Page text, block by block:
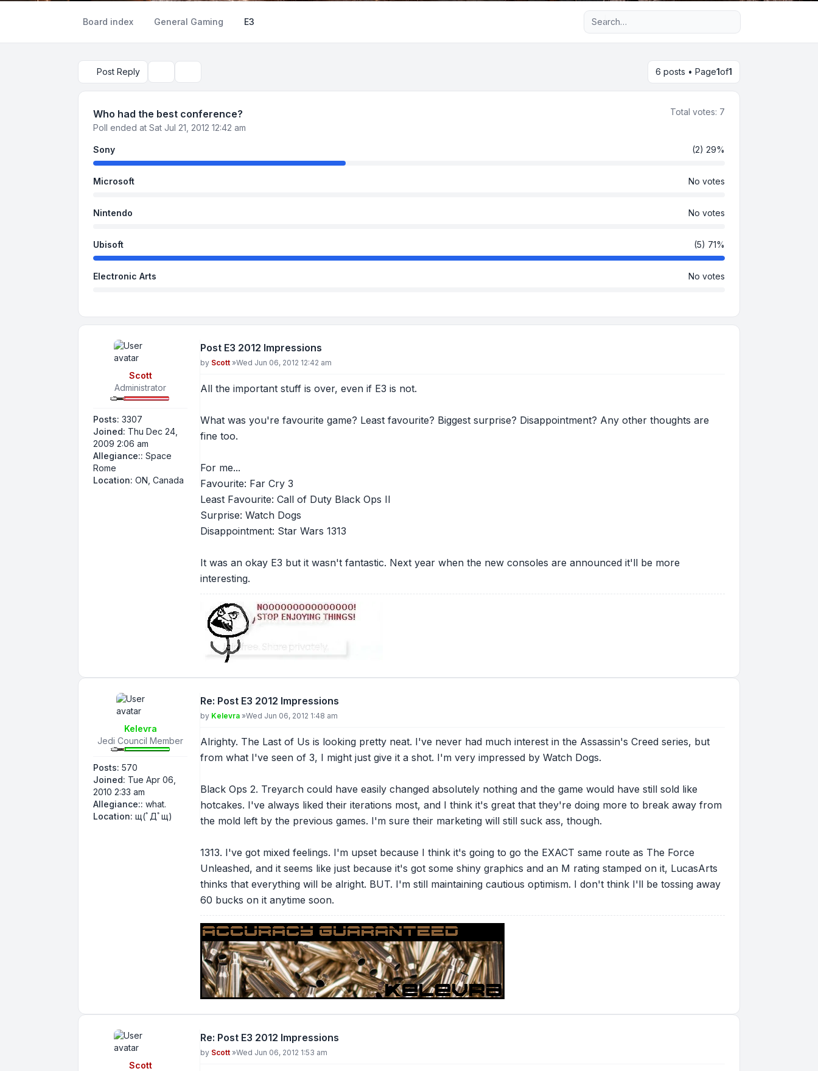
Board index General Gaming E3 Advanced search
Post Reply 6 posts • Page1of1
Who had the best conference?
Poll ended at Sat Jul 21, 2012 12:42 am
Total votes: 7
Sony (2) 29%
Microsoft No votes
Nintendo No votes
Ubisoft (5) 71%
Electronic Arts No votes
Scott
Administrator
Posts: 3307
Joined: Thu Dec 24,
2009 2:06 am
Allegiance:: Space
Rome
Location: ON, Canada
Post E3 2012 Impressions
Post
by Scott »Wed Jun 06, 2012 12:42 am
All the important stuff is over, even if E3 is not.
What was you're favourite game? Least favourite? Biggest surprise? Disappointment? Any other thoughts are
fine too.
For me...
Favourite: Far Cry 3
Least Favourite: Call of Duty Black Ops II
Surprise: Watch Dogs
Disappointment: Star Wars 1313
It was an okay E3 but it wasn't fantastic. Next year when the new consoles are announced it'll be more
interesting.
Kelevra
Jedi Council Member
Posts: 570
Joined: Tue Apr 06,
2010 2:33 am
Allegiance:: what.
Location: щ(ﾟДﾟщ)
Re: Post E3 2012 Impressions
Post
by Kelevra »Wed Jun 06, 2012 1:48 am
Alrighty. The Last of Us is looking pretty neat. I've never had much interest in the Assassin's Creed series, but
from what I've seen of 3, I might just give it a shot. I'm very impressed by Watch Dogs.
Black Ops 2. Treyarch could have easily changed absolutely nothing and the game would have still sold like
hotcakes. I've always liked their iterations most, and I think it's great that they're doing more to break away from
the mold left by the previous games. I'm sure their marketing will still suck ass, though.
1313. I've got mixed feelings. I'm upset because I think it's going to go the EXACT same route as The Force
Unleashed, and it seems like just because it's got some shiny graphics and an M rating stamped on it, LucasArts
thinks that everything will be alright. BUT. I'm still maintaining cautious optimism. I don't think I'll be tossing away
60 bucks on it anytime soon.
Scott
Re: Post E3 2012 Impressions
Post
by Scott »Wed Jun 06, 2012 1:53 am